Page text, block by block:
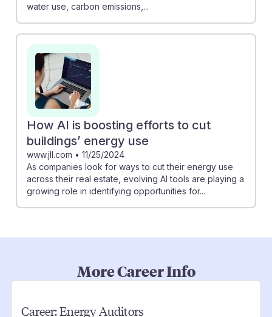
water use, carbon emissions,...
How AI is boosting efforts to cut
buildings’ energy use
www.jll.com • 11/25/2024
As companies look for ways to cut their energy use
across their real estate, evolving AI tools are playing a
growing role in identifying opportunities for...
More Career Info
Career:Energy Auditors